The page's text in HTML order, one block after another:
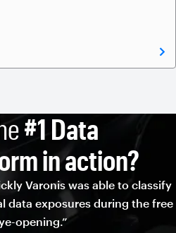
#1 Data
in action?
Varonis was able to classify
data exposures during the free
opening.”